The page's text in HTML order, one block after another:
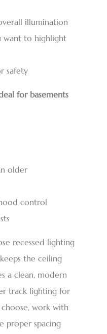
illumination
want to highlight
safety
for basements
older
control
recessed lighting
the ceiling
a clean, modern
track lighting for
work with
proper spacing